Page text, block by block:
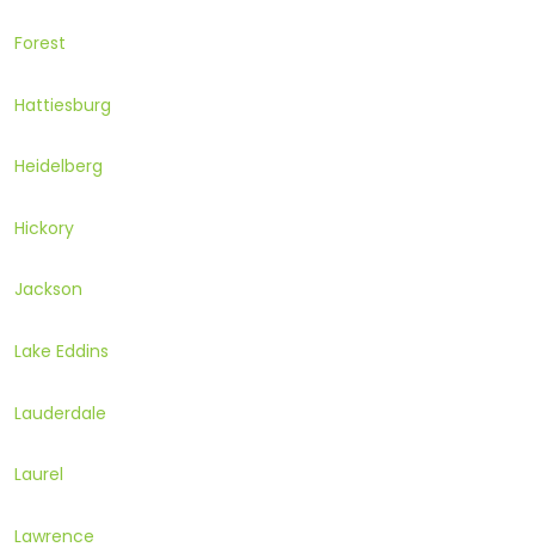
Forest
Hattiesburg
Heidelberg
Hickory
Jackson
Lake Eddins
Lauderdale
Laurel
Lawrence